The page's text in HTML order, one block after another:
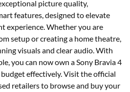
picture quality,
features, designed to elevate
experience. Whether you are
setup or creating a home theatre,
visuals and clear audio. With
you can now own a Sony Bravia 4
effectively. Visit the official
retailers to browse and buy your